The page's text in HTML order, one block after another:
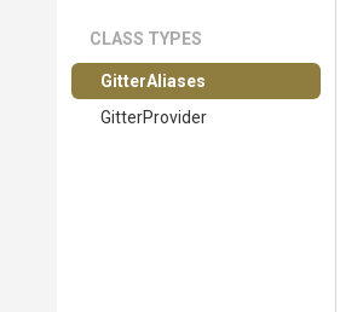
CLASS TYPES
GitterAliases
GitterProvider